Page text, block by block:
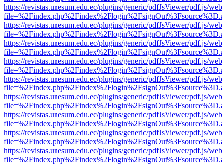
https://revistas.unesum.edu.ec/plugins/generic/pdfJsViewer/pdf.js/
https://revistas.unesum.edu.ec/plugins/generic/pdfJsViewer/pdf.js/
https://revistas.unesum.edu.ec/plugins/generic/pdfJsViewer/pdf.js/
https://revistas.unesum.edu.ec/plugins/generic/pdfJsViewer/pdf.js/
https://revistas.unesum.edu.ec/plugins/generic/pdfJsViewer/pdf.js/
https://revistas.unesum.edu.ec/plugins/generic/pdfJsViewer/pdf.js/
https://revistas.unesum.edu.ec/plugins/generic/pdfJsViewer/pdf.js/
https://revistas.unesum.edu.ec/plugins/generic/pdfJsViewer/pdf.js/
https://revistas.unesum.edu.ec/plugins/generic/pdfJsViewer/pdf.js/